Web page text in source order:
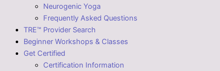
Neurogenic Yoga
Frequently Asked Questions
TRE™ Provider Search
Beginner Workshops & Classes
Get Certified
Certification Information